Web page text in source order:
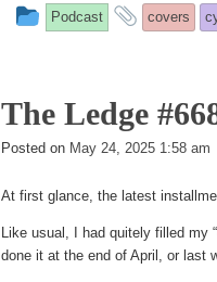
This
posted
in
Podcast
and
covers
The Ledge
Posted on May 24, 2025 1:58 am
At first glance, the latest
Like usual, I had quitely filled
done it at the end of April, or last